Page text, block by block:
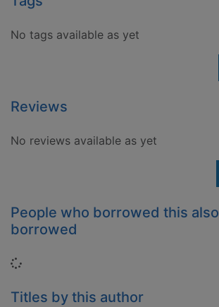
No tags available as yet
Reviews
No reviews available as yet
People who borrowed this also
borrowed
Loading...
Titles by this author